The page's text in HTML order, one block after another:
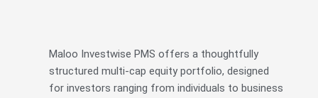
Maloo Investwise PMS offers a thoughtfully
structured multi-cap equity portfolio, designed
for investors ranging from individuals to business